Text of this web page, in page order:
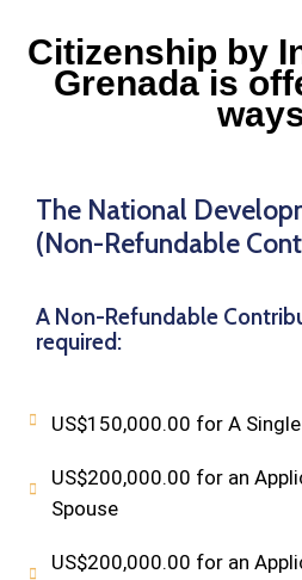
Citizenship by
Grenada is
The National
(Non-Refundable
A Non-Refundable
required:
US$150,000.00 for A
US$200,000.00 for an
Spouse
US$200,000.00 for an